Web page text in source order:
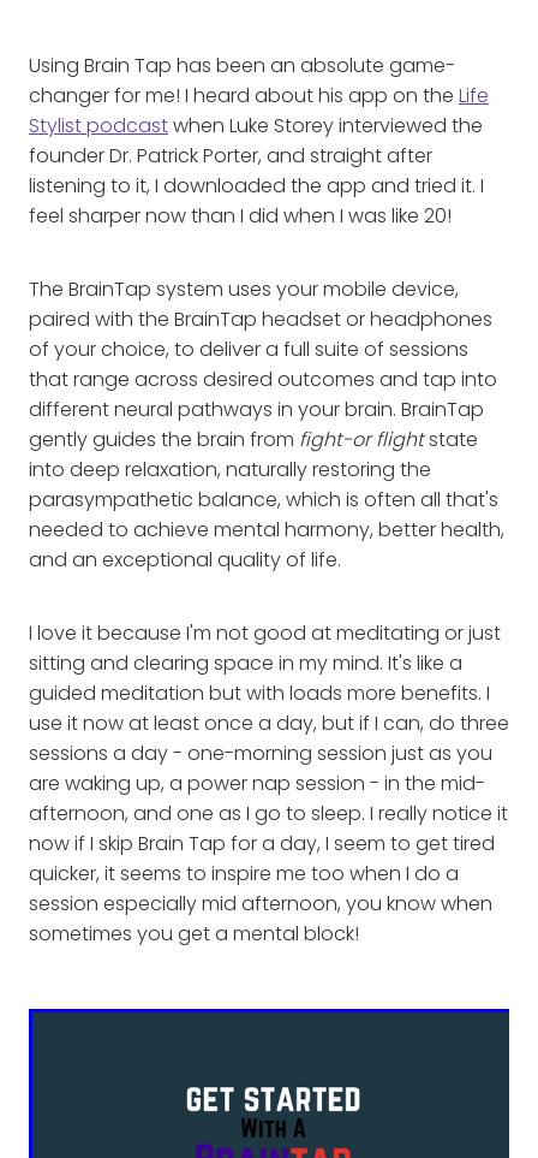
Using Brain Tap has been an absolute game-
changer for me! I heard about his app on theLife
Stylist podcastwhen Luke Storey interviewed the
founder Dr. Patrick Porter, and straight after
listening to it, I downloaded the app and tried it. I
feel sharper now than I did when I was like 20!
The BrainTap system uses your mobile device,
paired with the BrainTap headset or headphones
of your choice, to deliver a full suite of sessions
that range across desired outcomes and tap into
different neural pathways in your brain. BrainTap
gently guides the brain from fight-or flightstate
into deep relaxation, naturally restoring the
parasympathetic balance, which is often all that's
needed to achieve mental harmony, better health,
and an exceptional quality of life.
I love it because I'm not good at meditating or just
sitting and clearing space in my mind. It's like a
guided meditation but with loads more benefits. I
use it now at least once a day, but if I can, do three
sessions a day - one-morning session just as you
are waking up, a power nap session - in the mid-
afternoon, and one as I go to sleep. I really notice it
now if I skip Brain Tap for a day, I seem to get tired
quicker, it seems to inspire me too when I do a
session especially mid afternoon, you know when
sometimes you get a mental block!